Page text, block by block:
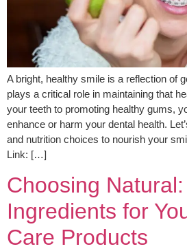
A bright, healthy smile is a reflection of
plays a critical role in maintaining that
your teeth to promoting healthy gums,
enhance or harm your dental health.
and nutrition choices to nourish your
Link: […]
Choosing
Ingredients for
Care Products